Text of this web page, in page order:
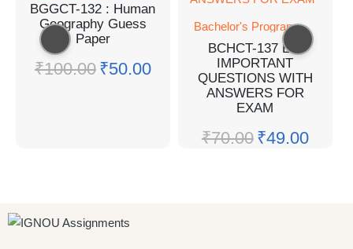
BGGCT-132 : Human
Geography Guess
Paper
₹100.00 ₹50.00
Bachelor's Programmes
BCHCT-137 EM
IMPORTANT
QUESTIONS WITH
ANSWERS FOR
EXAM
₹70.00 ₹49.00